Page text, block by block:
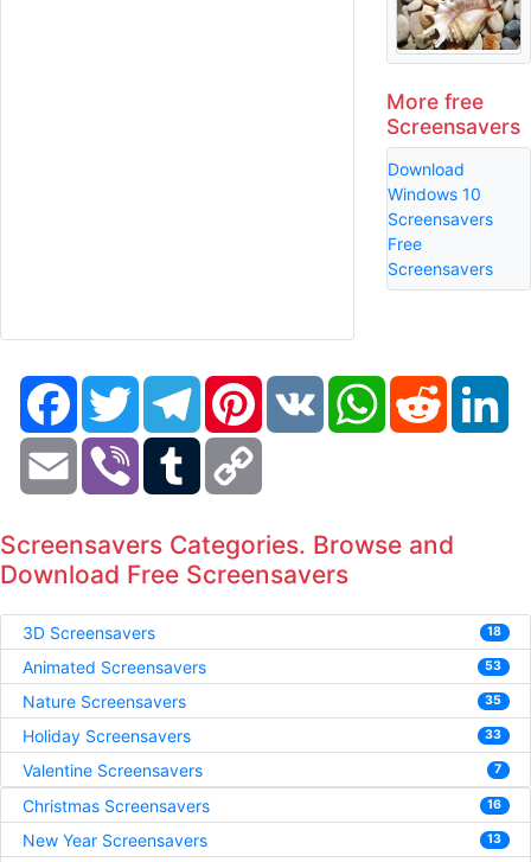
More free
Screensavers
Download
Windows 10
Screensavers
Free
Screensavers
FacebookTwitter TelegramPinterestVK WhatsAppReddit
Email Viber Tumblr
Screensavers Categories. Browse and
Download Free Screensavers
3D Screensavers 18
Animated Screensavers 53
Nature Screensavers 35
Holiday Screensavers 33
Valentine Screensavers 7
Christmas Screensavers 16
New Year Screensavers 13